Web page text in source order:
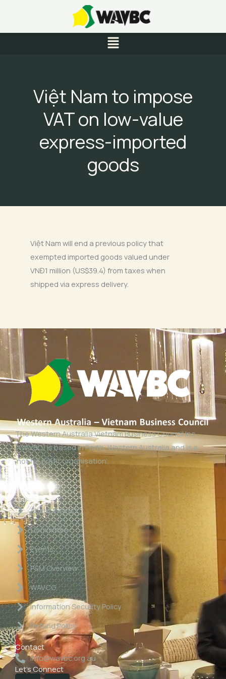
content
Menu
Việt Nam to impose
VAT on low-value
express-imported
goods
Việt Nam will end a previous policy that
exempted imported goods valued under
VNĐ1 million (US$39.4) from taxes when
shipped via express delivery.
The Western Australia Vietnam Business Council Inc
(WAVBC) is based in Perth, Western Australia and is a
‘not for profit organisation’.
Links
About WAVBC
Committee
Events
P&M Overview
WAVCG
Information Security Policy
Refund Policy
Contact
info@wavbc.org.au
Let's Connect